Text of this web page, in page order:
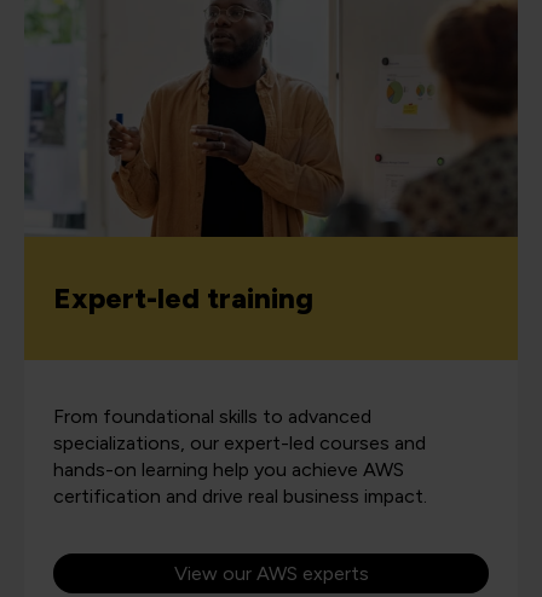
Expert-led training
From foundational skills to advanced
specializations, our expert-led courses and
hands-on learning help you achieve AWS
certification and drive real business impact.
View our AWS experts